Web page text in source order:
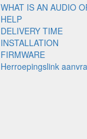
WHAT IS AN AUDIO
HELP
DELIVERY TIME
INSTALLATION
FIRMWARE
Herroepingslink